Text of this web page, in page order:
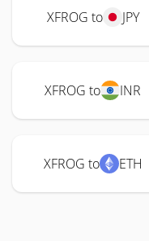
XFROG to JPY
XFROG to INR
XFROG to ETH